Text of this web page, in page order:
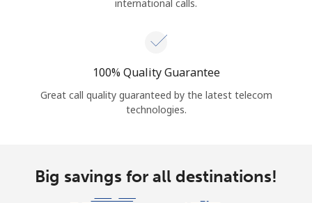
international calls.
100% Quality Guarantee
Great call quality guaranteed by the latest telecom
technologies.
Big savings for all destinations!